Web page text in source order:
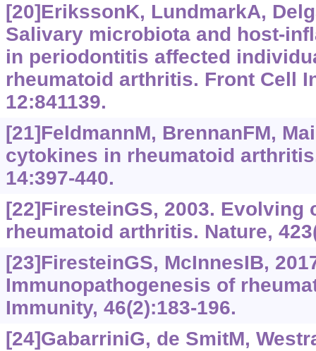
[20]ErikssonK, LundmarkA,
Salivary microbiota and host-
in periodontitis affected
rheumatoid arthritis. Front Cell
12:841139.
[21]FeldmannM, BrennanFM,
cytokines in rheumatoid
14:397-440.
[22]FiresteinGS, 2003. Evolving
rheumatoid arthritis. Nature,
[23]FiresteinGS, McInnesIB,
Immunopathogenesis of
Immunity, 46(2):183-196.
[24]GabarriniG, de SmitM,